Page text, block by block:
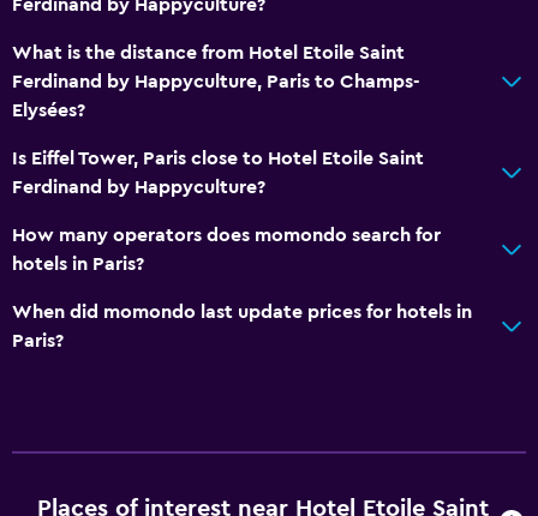
Ferdinand by Happyculture?
What is the distance from Hotel Etoile Saint
Ferdinand by Happyculture, Paris to Champs-
Elysées?
Is Eiffel Tower, Paris close to Hotel Etoile Saint
Ferdinand by Happyculture?
How many operators does momondo search for
hotels in Paris?
When did momondo last update prices for hotels in
Paris?
Places of interest near Hotel Etoile Saint